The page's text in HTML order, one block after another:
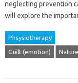
neglecting prevention
will explore‍ the
Phsysiotherapy
Guilt (emotion) Nature